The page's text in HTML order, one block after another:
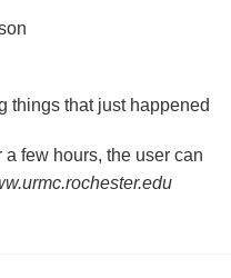
things that just happened
few hours, the user can